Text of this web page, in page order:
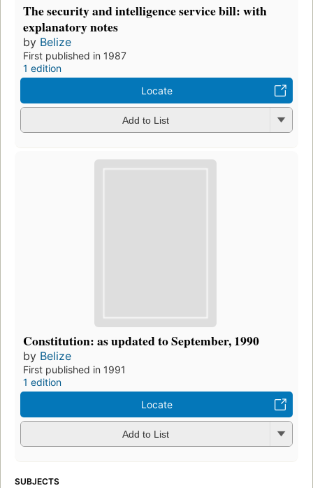
The security and intelligence service bill: with
explanatory notes
by Belize
First published in 1987
1 edition
Locate
Add to List
Constitution: as updated to September, 1990
by Belize
First published in 1991
1 edition
Locate
Add to List
SUBJECTS